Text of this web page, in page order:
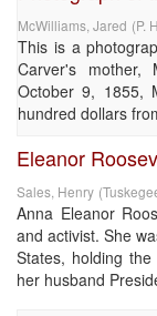
McWilliams, Jared (P.
This is a
Carver's
October 9, 1855,
hundred dollars
Eleanor
Sales, Henry (
Anna Eleanor
and activist. She
States, holding
her husband